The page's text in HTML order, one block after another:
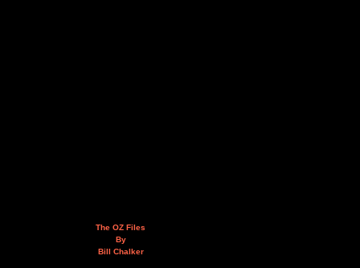
The OZ Files
By
Bill Chalker